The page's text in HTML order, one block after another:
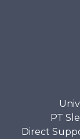
PT
Direct